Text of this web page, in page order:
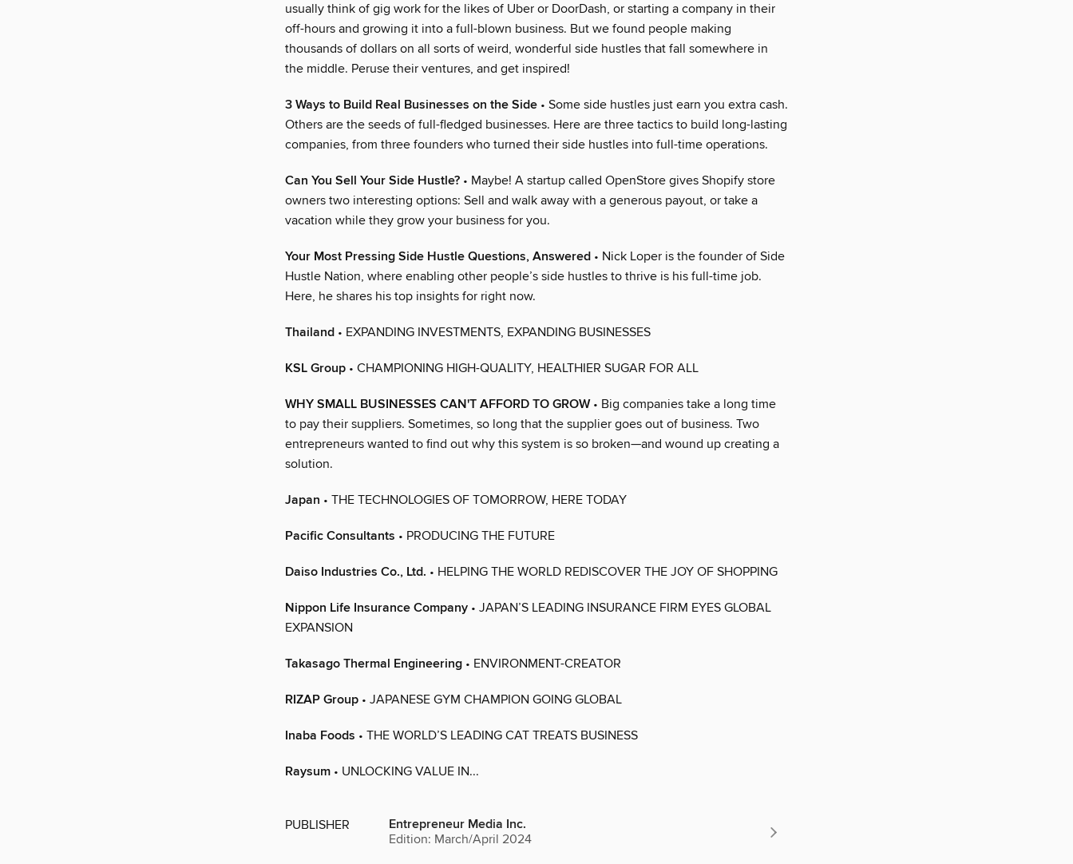
usually think of gig work for the likes of Uber or DoorDash, or starting a company in their
off-hours and growing it into a full-blown business. But we found people making
thousands of dollars on all sorts of weird, wonderful side hustles that fall somewhere in
the middle. Peruse their ventures, and get inspired!
3 Ways to Build Real Businesses on the Side • Some side hustles just earn you extra cash.
Others are the seeds of full-fledged businesses. Here are three tactics to build long-lasting
companies, from three founders who turned their side hustles into full-time operations.
Can You Sell Your Side Hustle? • Maybe! A startup called OpenStore gives Shopify store
owners two interesting options: Sell and walk away with a generous payout, or take a
vacation while they grow your business for you.
Your Most Pressing Side Hustle Questions, Answered • Nick Loper is the founder of Side
Hustle Nation, where enabling other people’s side hustles to thrive is his full-time job.
Here, he shares his top insights for right now.
Thailand • EXPANDING INVESTMENTS, EXPANDING BUSINESSES
KSL Group • CHAMPIONING HIGH-QUALITY, HEALTHIER SUGAR FOR ALL
WHY SMALL BUSINESSES CAN'T AFFORD TO GROW• Big companies take a long time
to pay their suppliers. Sometimes, so long that the supplier goes out of business. Two
entrepreneurs wanted to find out why this system is so broken—and wound up creating a
solution.
Japan • THE TECHNOLOGIES OF TOMORROW, HERE TODAY
Pacific Consultants • PRODUCING THE FUTURE
Daiso Industries Co., Ltd. • HELPING THE WORLD REDISCOVER THE JOY OF SHOPPING
Nippon Life Insurance Company • JAPAN’S LEADING INSURANCE FIRM EYES GLOBAL
EXPANSION
Takasago Thermal Engineering • ENVIRONMENT-CREATOR
RIZAP Group • JAPANESE GYM CHAMPION GOING GLOBAL
Inaba Foods • THE WORLD’S LEADING CAT TREATS BUSINESS
Raysum • UNLOCKING VALUE IN...
PUBLISHER Entrepreneur Media Inc.
Edition: March/April 2024